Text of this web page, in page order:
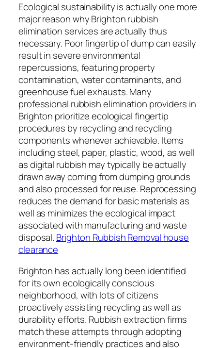
Ecological sustainability is actually one more
major reason why Brighton rubbish
elimination services are actually thus
necessary. Poor fingertip of dump can easily
result in severe environmental
repercussions, featuring property
contamination, water contaminants, and
greenhouse fuel exhausts. Many
professional rubbish elimination providers in
Brighton prioritize ecological fingertip
procedures by recycling and recycling
components whenever achievable. Items
including steel, paper, plastic, wood, as well
as digital rubbish may typically be actually
drawn away coming from dumping grounds
and also processed for reuse. Reprocessing
reduces the demand for basic materials as
well as minimizes the ecological impact
associated with manufacturing and waste
disposal. Brighton Rubbish Removal house
clearance
Brighton has actually long been identified
for its own ecologically conscious
neighborhood, with lots of citizens
proactively assisting recycling as well as
durability efforts. Rubbish extraction firms
match these attempts through adopting
environment-friendly practices and also